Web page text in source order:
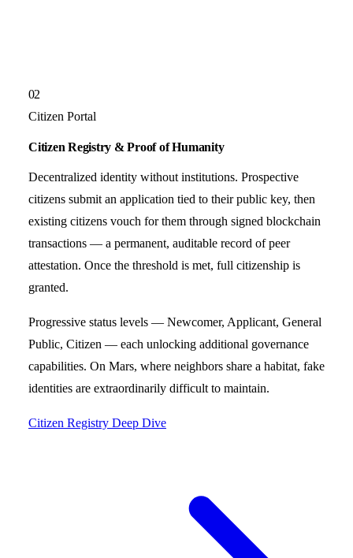
02
Citizen Portal
Citizen Registry & Proof of Humanity
Decentralized identity without institutions. Prospective
citizens submit an application tied to their public key, then
existing citizens vouch for them through signed blockchain
transactions — a permanent, auditable record of peer
attestation. Once the threshold is met, full citizenship is
granted.
Progressive status levels — Newcomer, Applicant, General
Public, Citizen — each unlocking additional governance
capabilities. On Mars, where neighbors share a habitat, fake
identities are extraordinarily difficult to maintain.
Citizen Registry Deep Dive